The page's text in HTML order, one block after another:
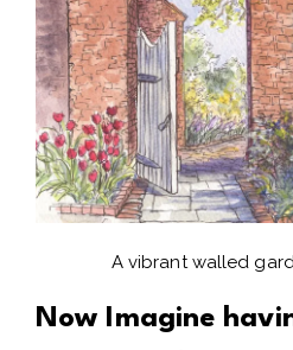
A vibrant walled
Now Imagine